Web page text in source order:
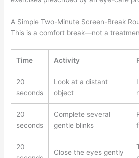
A Simple Two-Minute Screen-Break
This is a comfort break—not a
Time Activity
20
seconds
Look at a distant
object
20
seconds
Complete several
gentle blinks
20
Close the eyes gently